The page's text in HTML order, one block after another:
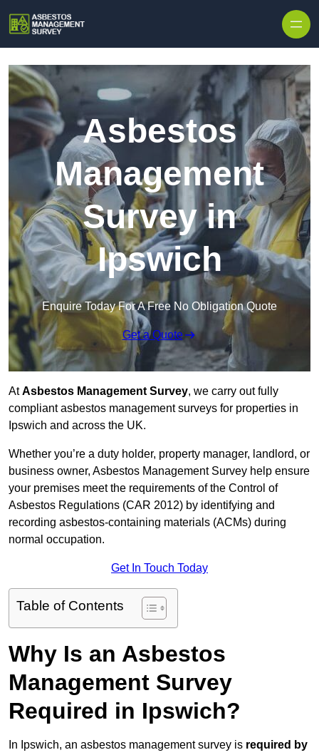
Asbestos
Management
Survey in
Ipswich
Enquire Today For A Free No Obligation Quote
Get a Quote
AtAsbestos Management Survey, we carry out fully
compliant asbestos management surveys for properties in
Ipswich and across the UK.
Whether you’re a duty holder, property manager, landlord, or
business owner, Asbestos Management Survey help ensure
your premises meet the requirements of the Control of
Asbestos Regulations (CAR 2012) by identifying and
recording asbestos-containing materials (ACMs) during
normal occupation.
Get In Touch Today
Table of Contents
Why Is an Asbestos
Management Survey
Required in Ipswich?
In Ipswich, an asbestos management survey is required by